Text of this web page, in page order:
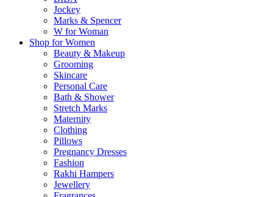
Jockey
Marks & Spencer
W for Woman
Shop for Women
Beauty & Makeup
Grooming
Skincare
Personal Care
Bath & Shower
Stretch Marks
Maternity
Clothing
Pillows
Pregnancy Dresses
Fashion
Rakhi Hampers
Jewellery